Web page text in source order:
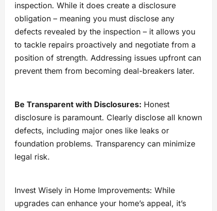
inspection. While it does create a disclosure
obligation – meaning you must disclose any
defects revealed by the inspection – it allows you
to tackle repairs proactively and negotiate from a
position of strength. Addressing issues upfront can
prevent them from becoming deal-breakers later.
Be Transparent with Disclosures: Honest
disclosure is paramount. Clearly disclose all known
defects, including major ones like leaks or
foundation problems. Transparency can minimize
legal risk.
Invest Wisely in Home Improvements: While
upgrades can enhance your home’s appeal, it’s